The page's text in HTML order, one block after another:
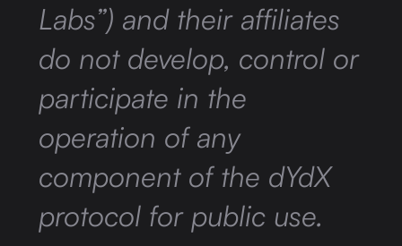
Labs”) and their affiliates
do not develop, control or
participate in the
operation of any
component of the dYdX
protocol for public use.